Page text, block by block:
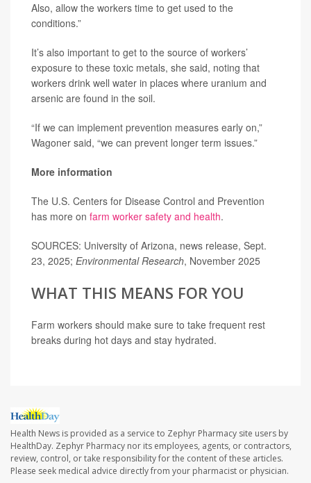
Also, allow the workers time to get used to the
conditions.”
It’s also important to get to the source of workers’
exposure to these toxic metals, she said, noting that
workers drink well water in places where uranium and
arsenic are found in the soil.
“If we can implement prevention measures early on,”
Wagoner said, “we can prevent longer term issues.”
More information
The U.S. Centers for Disease Control and Prevention
has more on farm worker safety and health.
SOURCES: University of Arizona, news release, Sept.
23, 2025; Environmental Research, November 2025
WHAT THIS MEANS FOR YOU
Farm workers should make sure to take frequent rest
breaks during hot days and stay hydrated.
Health News is provided as a service to Zephyr Pharmacy site users by
HealthDay. Zephyr Pharmacy nor its employees, agents, or contractors,
review, control, or take responsibility for the content of these articles.
Please seek medical advice directly from your pharmacist or physician.